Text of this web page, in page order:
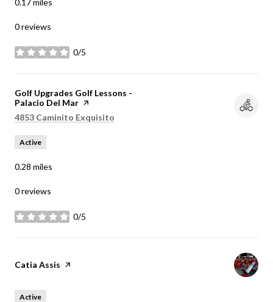
0.17miles
0 reviews
0/5
stars
Visit the
Golf Upgrades Golf Lessons -
Palacio Del Mar page on Yelp
Search
4853 Caminito Exquisito
Active
0.28 miles
0 reviews
0/5
stars
Visit the
Catia Assis page on Yelp
Active